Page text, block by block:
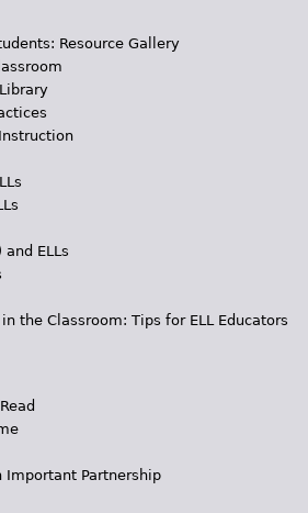
Resource Gallery
ELLs
the Classroom: Tips for ELL Educators
Important Partnership